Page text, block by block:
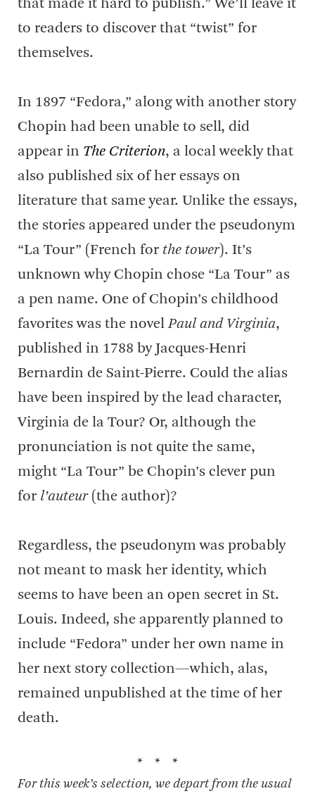
that made it hard to publish.” We’ll leave it
to readers to discover that “twist” for
themselves.
In 1897 “Fedora,” along with another story
Chopin had been unable to sell, did
appear in The Criterion, a local weekly that
also published six of her essays on
literature that same year. Unlike the essays,
the stories appeared under the pseudonym
“La Tour” (French for the tower). It’s
unknown why Chopin chose “La Tour” as
a pen name. One of Chopin’s childhood
favorites was the novelPaul and Virginia,
published in 1788 by Jacques-Henri
Bernardin de Saint-Pierre. Could the alias
have been inspired by the lead character,
Virginia de la Tour? Or, although the
pronunciation is not quite the same,
might “La Tour” be Chopin’s clever pun
for l’auteur(the author)?
Regardless, the pseudonym was probably
not meant to mask her identity, which
seems to have been an open secret in St.
Louis. Indeed, she apparently planned to
include “Fedora” under her own name in
her next story collection—which, alas,
remained unpublished at the time of her
death.
* * *
For this week’s selection, we depart from the usual